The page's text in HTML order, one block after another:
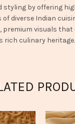
styling by offering
diverse Indian
premium visuals
rich culinary heritage.